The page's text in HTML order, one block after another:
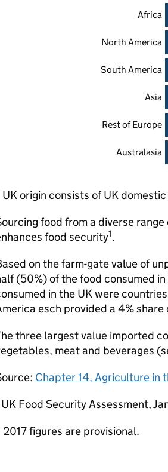
Africa
North America
South America
Asia
Rest of Europe
Australasia
UK origin consists of UK
food from a diverse
food security1.
on the farm-gate value of
(50%) of the food consumed
in the UK were
esch provided a 4%
three largest value imported
meat and beverages
Chapter 14, Agriculture in
Food Security Assessment,
2017 figures are provisional.